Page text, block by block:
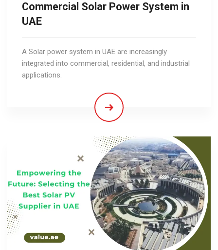
Commercial Solar Power System in
UAE
A Solar power system in UAE are increasingly
integrated into commercial, residential, and industrial
applications.